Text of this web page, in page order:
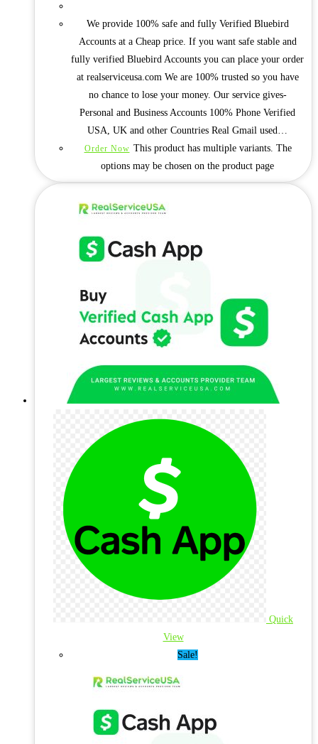
We provide 100% safe and fully Verified Bluebird
Accounts at a Cheap price. If you want safe stable and
fully verified Bluebird Accounts you can place your order
at realserviceusa.com We are 100% trusted so you have
no chance to lose your money. Our service gives-
Personal and Business Accounts 100% Phone Verified
USA, UK and other Countries Real Gmail used…
Order Now This product has multiple variants. The
options may be chosen on the product page
Quick
View
Sale!